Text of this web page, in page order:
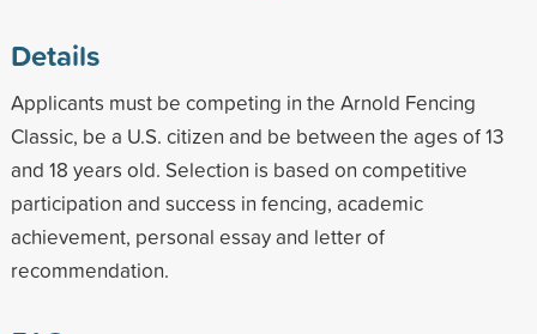
Details
Applicants must be competing in the Arnold Fencing
Classic, be a U.S. citizen and be between the ages of 13
and 18 years old. Selection is based on competitive
participation and success in fencing, academic
achievement, personal essay and letter of
recommendation.